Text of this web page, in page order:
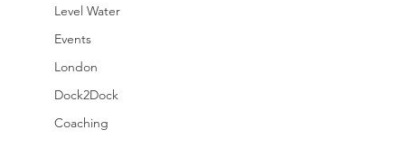
Level Water
Events
London
Dock2Dock
Coaching